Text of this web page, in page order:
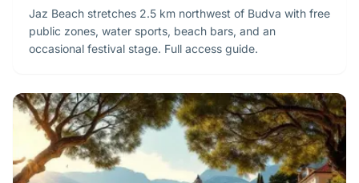
Jaz Beach stretches 2.5 km northwest of Budva with free
public zones, water sports, beach bars, and an
occasional festival stage. Full access guide.